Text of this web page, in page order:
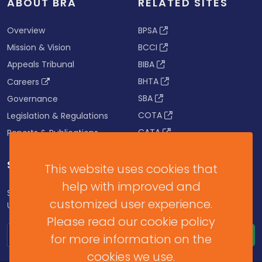
This website uses cookies that
help with improved and
customized user experience.
Please read our cookie policy
for more information on the
cookies we use.
Overview
Mission & Vision
Appeals Tribunal
Careers
Governance
Legislation & Regulations
Reports & Publications
BPSA
BCCI
BIBA
BHTA
SBA
COTA
CATA
SUBSCRIBE FOR UPDATES
Subscribe to our Newsletter to get Important News,
Updates & Announcements.